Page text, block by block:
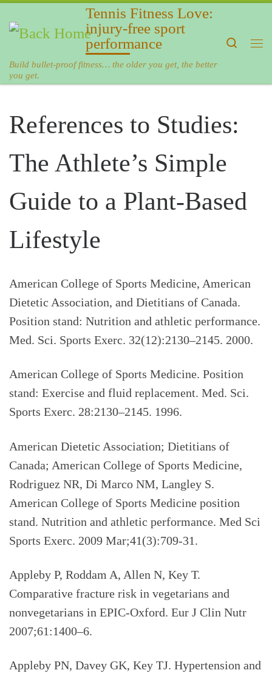
Tennis Fitness Love:
injury-free sport
performance
Build bullet-proof fitness… the older you get, the better
you get.
Search
References to Studies:
The Athlete’s Simple
Guide to a Plant-Based
Lifestyle
American College of Sports Medicine, American
Dietetic Association, and Dietitians of Canada.
Position stand: Nutrition and athletic performance.
Med. Sci. Sports Exerc. 32(12):2130–2145. 2000.
American College of Sports Medicine. Position
stand: Exercise and fluid replacement. Med. Sci.
Sports Exerc. 28:2130–2145. 1996.
American Dietetic Association; Dietitians of
Canada; American College of Sports Medicine,
Rodriguez NR, Di Marco NM, Langley S.
American College of Sports Medicine position
stand. Nutrition and athletic performance. Med Sci
Sports Exerc. 2009 Mar;41(3):709-31.
Appleby P, Roddam A, Allen N, Key T.
Comparative fracture risk in vegetarians and
nonvegetarians in EPIC-Oxford. Eur J Clin Nutr
2007;61:1400–6.
Appleby PN, Davey GK, Key TJ. Hypertension and